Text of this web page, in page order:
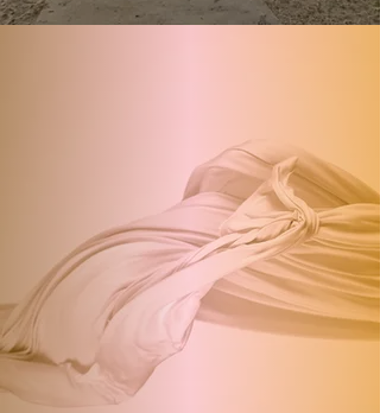
Glamour Lash
Brookline